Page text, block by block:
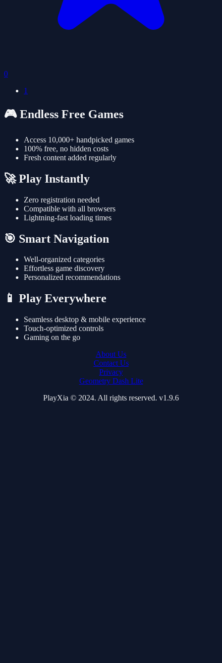
0
1
🎮 Endless Free Games
Access 10,000+ handpicked games
100% free, no hidden costs
Fresh content added regularly
🚀 Play Instantly
Zero registration needed
Compatible with all browsers
Lightning-fast loading times
🎯 Smart Navigation
Well-organized categories
Effortless game discovery
Personalized recommendations
📱 Play Everywhere
Seamless desktop & mobile experience
Touch-optimized controls
Gaming on the go
About Us
Contact Us
Privacy
Geometry Dash Lite
PlayXia © 2024. All rights reserved. v1.9.6